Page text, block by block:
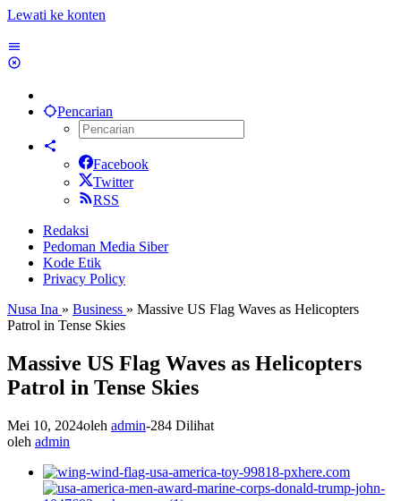
Lewati ke konten
Pencarian
Facebook
Twitter
RSS
Redaksi
Pedoman Media Siber
Kode Etik
Privacy Policy
Nusa Ina » Business » Massive US Flag Waves as Helicopters
Patrol in Tense Skies
Massive US Flag Waves as Helicopters
Patrol in Tense Skies
Mei 10, 2024oleh admin-284 Dilihat
oleh admin